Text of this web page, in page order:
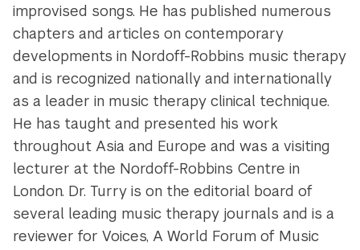
improvised songs. He has published numerous
chapters and articles on contemporary
developments in Nordoff-Robbins music therapy
and is recognized nationally and internationally
as a leader in music therapy clinical technique.
He has taught and presented his work
throughout Asia and Europe and was a visiting
lecturer at the Nordoff-Robbins Centre in
London. Dr. Turry is on the editorial board of
several leading music therapy journals and is a
reviewer for Voices, A World Forum of Music